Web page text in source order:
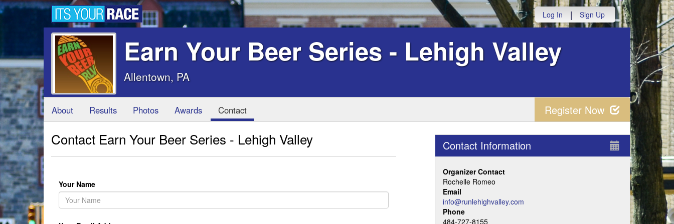
Log In | Sign Up
Earn Your Beer Series - Lehigh Valley
Allentown, PA
About Results Photos Awards Contact Register Now
Contact Earn Your Beer Series - Lehigh Valley
Your Name
Contact Information
Organizer Contact
Rochelle Romeo
Email
info@runlehighvalley.com
Phone
484-727-8155